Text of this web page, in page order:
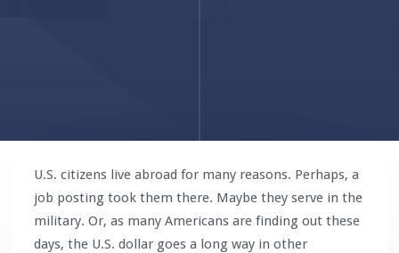
U.S. citizens live abroad for many reasons. Perhaps, a
job posting took them there. Maybe they serve in the
military. Or, as many Americans are finding out these
days, the U.S. dollar goes a long way in other